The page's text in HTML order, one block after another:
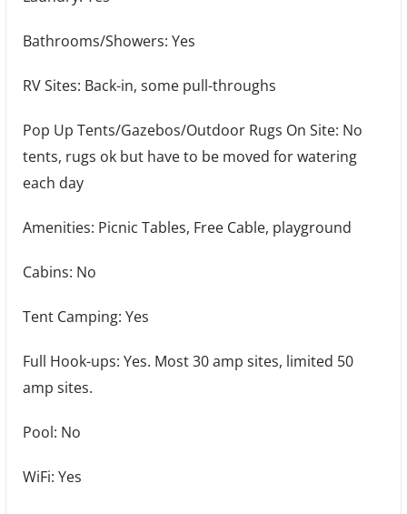
Bathrooms/Showers: Yes
RV Sites: Back-in, some pull-throughs
Pop Up Tents/Gazebos/Outdoor Rugs On Site: No
tents, rugs ok but have to be moved for watering
each day
Amenities: Picnic Tables, Free Cable, playground
Cabins: No
Tent Camping: Yes
Full Hook-ups: Yes. Most 30 amp sites, limited 50
amp sites.
Pool: No
WiFi: Yes